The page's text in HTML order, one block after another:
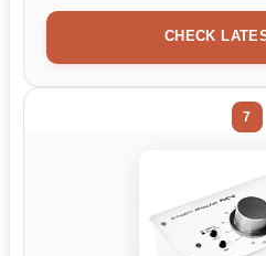
CHECK
7